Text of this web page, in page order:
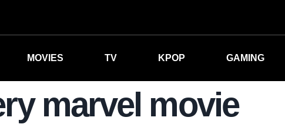
MOVIES TV KPOP GAMING
marvel movie